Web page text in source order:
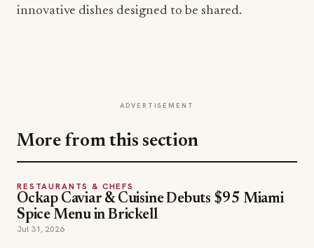
innovative dishes designed to be shared.
ADVERTISEMENT
More from this section
RESTAURANTS & CHEFS
Ockap Caviar & Cuisine Debuts $95 Miami
Spice Menu in Brickell
Jul 31, 2026